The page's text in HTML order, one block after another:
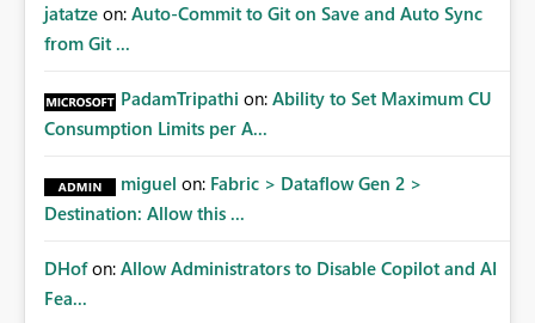
jatatze on: Auto-Commit to Git on Save and Auto Sync
from Git ...
PadamTripathi on: Ability to Set Maximum CU
Consumption Limits per A...
miguel on: Fabric > Dataflow Gen 2 >
Destination: Allow this ...
DHof on: Allow Administrators to Disable Copilot and AI
Fea...